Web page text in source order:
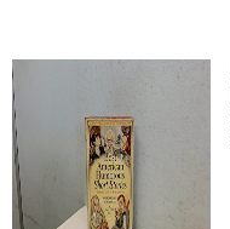
Textbooks
Start Selling